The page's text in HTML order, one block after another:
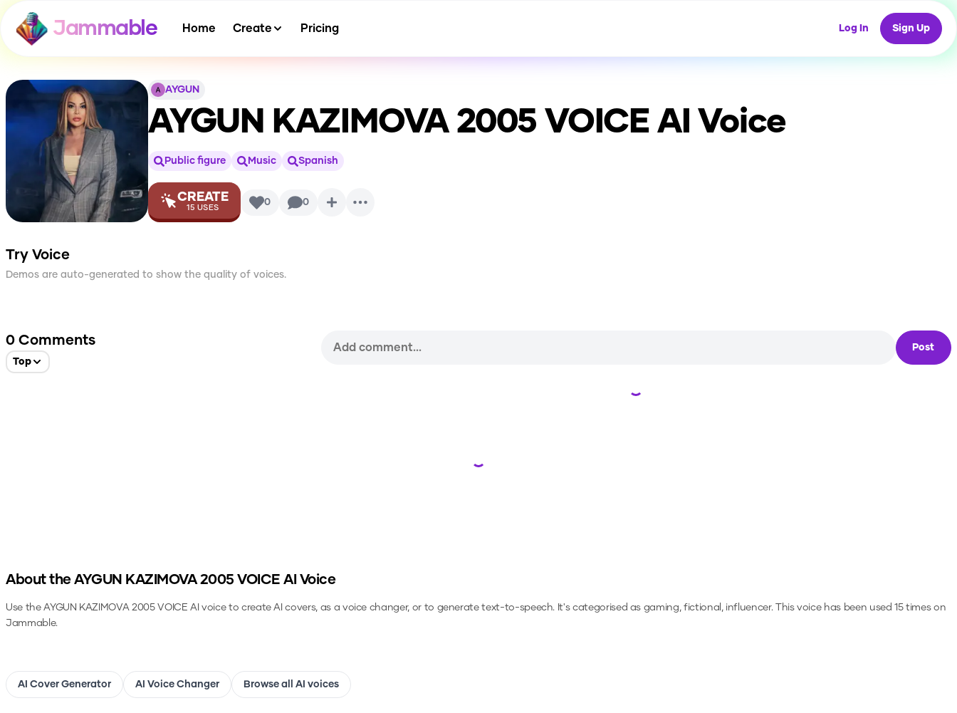
Jammable Home Create Pricing Log In Sign Up
AYGUN
AYGUN KAZIMOVA 2005 VOICE AI Voice
Public figure Music Spanish
CREATE
15 USES 0 0
Try Voice
Demos are auto-generated to show the quality of voices.
0 Comments
Top
Post
Loading...
Loading...
About the AYGUN KAZIMOVA 2005 VOICE AI Voice
Use theAYGUN KAZIMOVA 2005 VOICE AI voice to create AI covers, as a voice changer, or to generate text-to-speech. It's categorised as gaming, fictional, influencer.This voice has been used 15 times on
Jammable.
AI Cover Generator AI Voice Changer Browse all AI voices